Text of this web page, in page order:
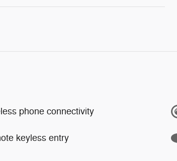
phone connectivity
keyless entry